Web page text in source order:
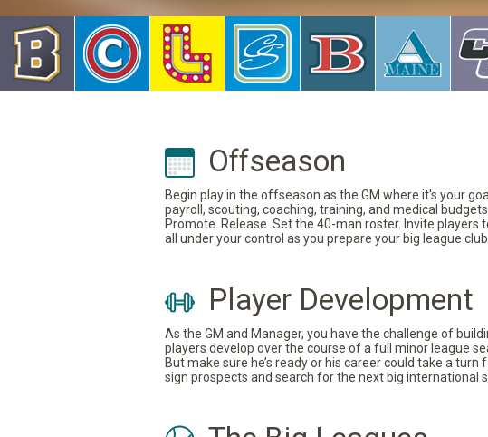
Offseason
Begin play in the offseason as the GM where it's your
payroll, scouting, coaching, training, and medical
Promote. Release. Set the 40-man roster. Invite
all under your control as you prepare your big league
Player Development
As the GM and Manager, you have the challenge of
players develop over the course of a full minor league
But make sure he’s ready or his career could take a
sign prospects and search for the next big international